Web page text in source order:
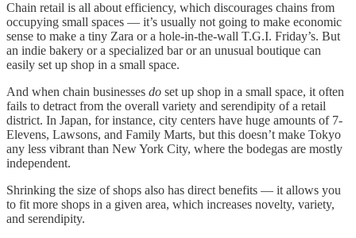
Chain retail is all about efficiency, which discourages chains from
occupying small spaces — it’s usually not going to make economic
sense to make a tiny Zara or a hole-in-the-wall T.G.I. Friday’s. But
an indie bakery or a specialized bar or an unusual boutique can
easily set up shop in a small space.
And when chain businesses do set up shop in a small space, it often
fails to detract from the overall variety and serendipity of a retail
district. In Japan, for instance, city centers have huge amounts of 7-
Elevens, Lawsons, and Family Marts, but this doesn’t make Tokyo
any less vibrant than New York City, where the bodegas are mostly
independent.
Shrinking the size of shops also has direct benefits — it allows you
to fit more shops in a given area, which increases novelty, variety,
and serendipity.